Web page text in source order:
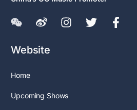
Website
Home
Upcoming Shows